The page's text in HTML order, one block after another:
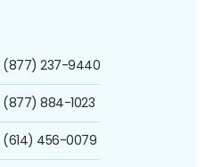
(877) 237-9440
(877) 884-1023
(614) 456-0079